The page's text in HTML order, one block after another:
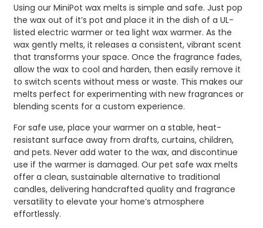
Using our MiniPot wax melts is simple and safe. Just pop
the wax out of it’s pot and place it in the dish of a UL-
listed electric warmer or tea light wax warmer. As the
wax gently melts, it releases a consistent, vibrant scent
that transforms your space. Once the fragrance fades,
allow the wax to cool and harden, then easily remove it
to switch scents without mess or waste. This makes our
melts perfect for experimenting with new fragrances or
blending scents for a custom experience.
For safe use, place your warmer on a stable, heat-
resistant surface away from drafts, curtains, children,
and pets. Never add water to the wax, and discontinue
use if the warmer is damaged. Our pet safe wax melts
offer a clean, sustainable alternative to traditional
candles, delivering handcrafted quality and fragrance
versatility to elevate your home’s atmosphere
effortlessly.